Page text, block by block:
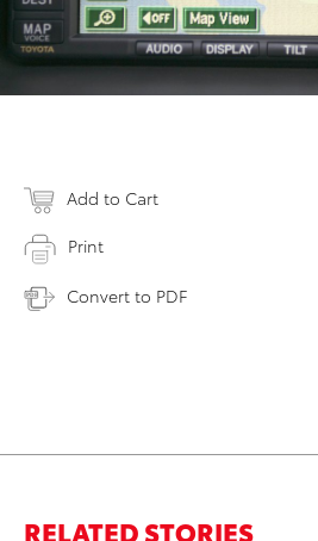
Add to Cart
Print
Convert to PDF
RELATED STORIES